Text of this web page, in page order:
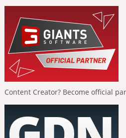
Content Creator? Become official